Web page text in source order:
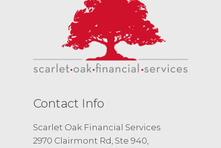
Contact Info
Scarlet Oak Financial Services
2970 Clairmont Rd, Ste 940,